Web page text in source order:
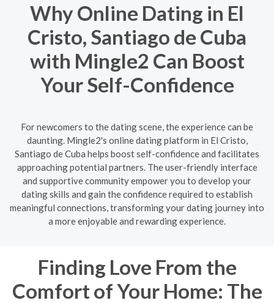
Why Online Dating in El
Cristo, Santiago de Cuba
with Mingle2 Can Boost
Your Self-Confidence
For newcomers to the dating scene, the experience can be
daunting. Mingle2's online dating platform in El Cristo,
Santiago de Cuba helps boost self-confidence and facilitates
approaching potential partners. The user-friendly interface
and supportive community empower you to develop your
dating skills and gain the confidence required to establish
meaningful connections, transforming your dating journey into
a more enjoyable and rewarding experience.
Finding Love From the
Comfort of Your Home: The